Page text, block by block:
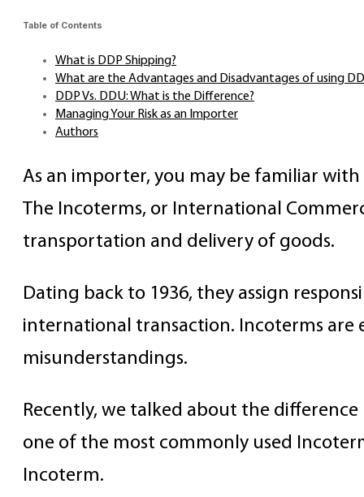
Table of Contents
What is DDP Shipping?
What are the Advantages and Disadvantages of using
DDP Vs. DDU: What is the Difference?
Managing Your Risk as an Importer
Authors
As an importer, you may be familiar
The Incoterms, or International
transportation and delivery of goods.
Dating back to 1936, they assign
international transaction. Incoterms are
misunderstandings.
Recently, we talked about the
one of the most commonly used
Incoterm.